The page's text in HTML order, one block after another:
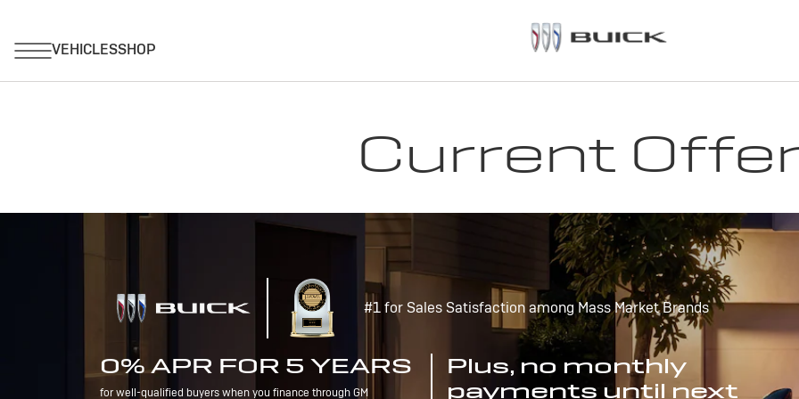
Current
#1 for Sales Satisfaction among Mass Market Brands
0% APR FOR 5 YEARS
for well-qualified buyers when you finance through GM
Plus, no monthly
payments until next